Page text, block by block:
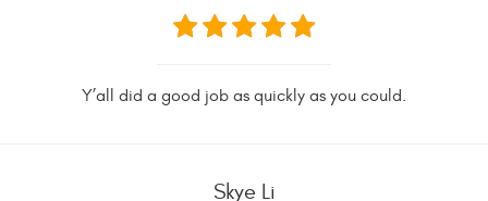
Y’all did a good job as quickly as you could.
Skye Li